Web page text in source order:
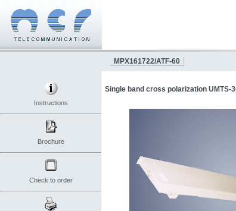
Instructions
Brochure
Check to order
MPX161722/ATF-60
Single band cross polarization UMTS-